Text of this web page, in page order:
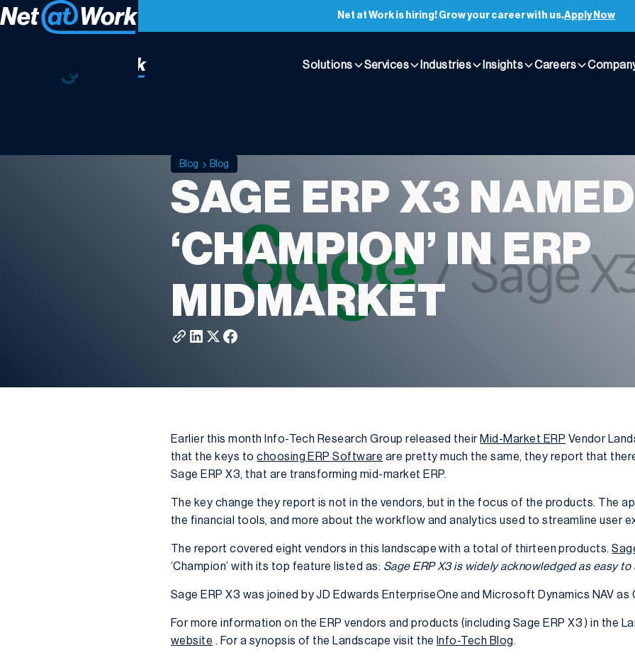
Net at Work is hiring! Grow your career with us.Apply Now
Solutions Services Industries Insights Careers
Blog Blog
SAGE ERP X3 NAMED
‘CHAMPION’ IN ERP
MIDMARKET
Earlier this month Info-Tech Research Group released their Mid-Market ERP Vendor
that the keys tochoosing ERP Software are pretty much the same, they report that
Sage ERP X3, that are transforming mid-market ERP.
The key change they report is not in the vendors, but in the focus of the products. The
the financial tools, and more about the workflow and analytics used to streamline user
The report covered eight vendors in this landscape with a total of thirteen products.
‘Champion’ with its top feature listed as: Sage ERP X3 is widely acknowledged as easy
Sage ERP X3 was joined by JD Edwards EnterpriseOne and Microsoft Dynamics NAV as
For more information on the ERP vendors and products (including Sage ERP X3 ) in the
website . For a synopsis of the Landscape visit the Info-Tech Blog.